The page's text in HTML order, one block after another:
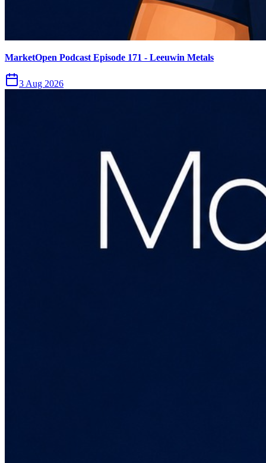
MarketOpen Podcast Episode 171 - Leeuwin Metals
3 Aug 2026